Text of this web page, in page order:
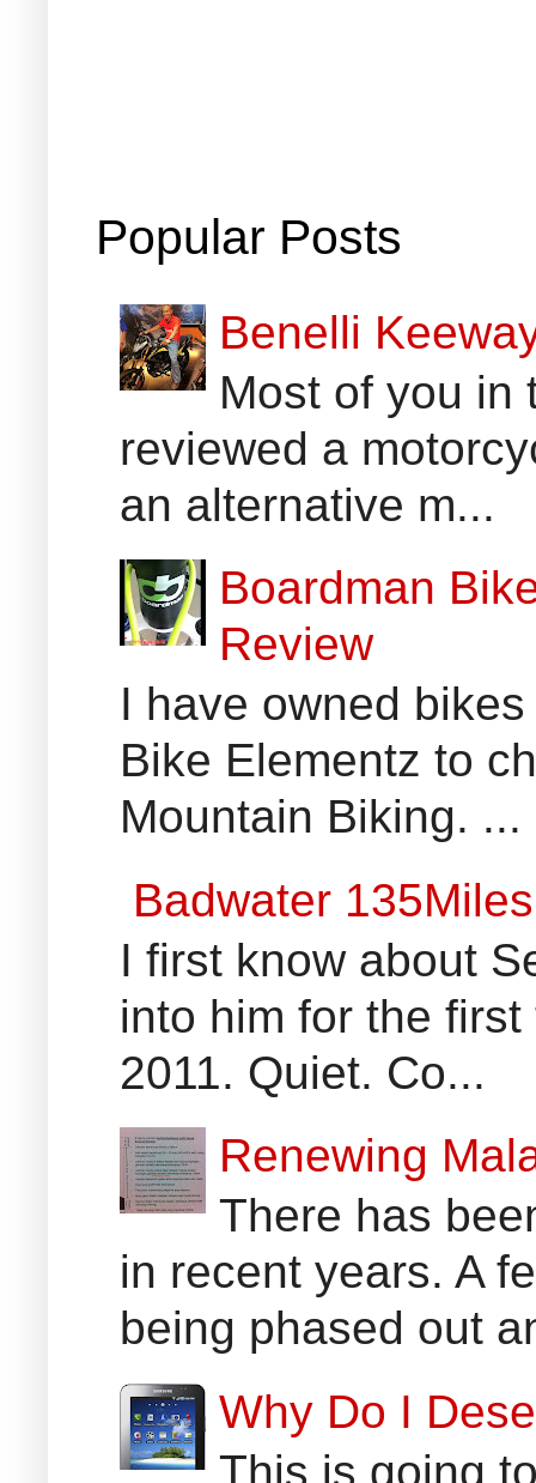
Popular Posts
Benelli
Most of you in
reviewed a
an alternative m...
Boardman
Review
I have owned
Bike Elementz to
Mountain Biking. ...
Badwater
I first know about
into him for the
2011. Quiet. Co...
Renewing
There has
in recent years. A
being phased out
Why Do I
This is going